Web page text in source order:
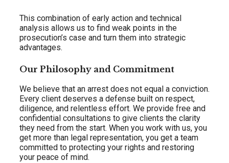
This combination of early action and technical
analysis allows us to find weak points in the
prosecution’s case and turn them into strategic
advantages.
Our Philosophy and Commitment
We believe that an arrest does not equal a conviction.
Every client deserves a defense built on respect,
diligence, and relentless effort. We provide free and
confidential consultations to give clients the clarity
they need from the start. When you work with us, you
get more than legal representation, you get a team
committed to protecting your rights and restoring
your peace of mind.